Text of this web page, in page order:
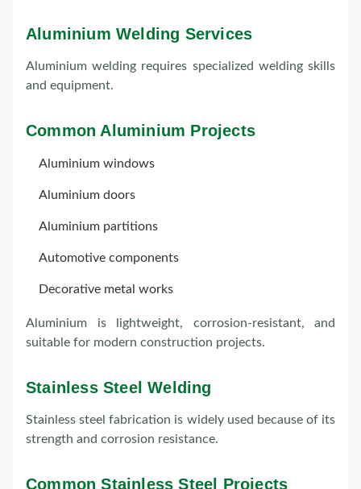
Aluminium Welding Services
Aluminium welding requires specialized welding skills
and equipment.
Common Aluminium Projects
Aluminium windows
Aluminium doors
Aluminium partitions
Automotive components
Decorative metal works
Aluminium is lightweight, corrosion-resistant, and
suitable for modern construction projects.
Stainless Steel Welding
Stainless steel fabrication is widely used because of its
strength and corrosion resistance.
Common Stainless Steel Projects